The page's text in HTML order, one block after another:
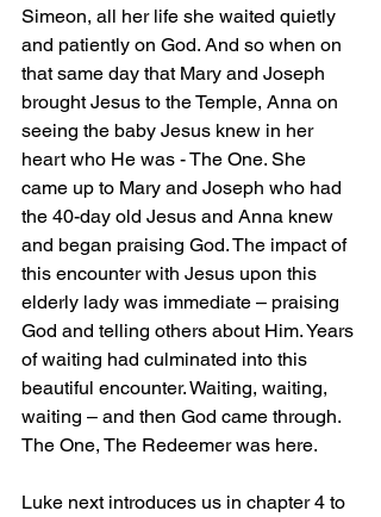
Simeon, all her life she waited quietly
and patiently on God. And so when on
that same day that Mary and Joseph
brought Jesus to the Temple, Anna on
seeing the baby Jesus knew in her
heart who He was - The One. She
came up to Mary and Joseph who had
the 40-day old Jesus and Anna knew
and began praising God. The impact of
this encounter with Jesus upon this
elderly lady was immediate – praising
God and telling others about Him. Years
of waiting had culminated into this
beautiful encounter. Waiting, waiting,
waiting – and then God came through.
The One, The Redeemer was here.
Luke next introduces us in chapter 4 to